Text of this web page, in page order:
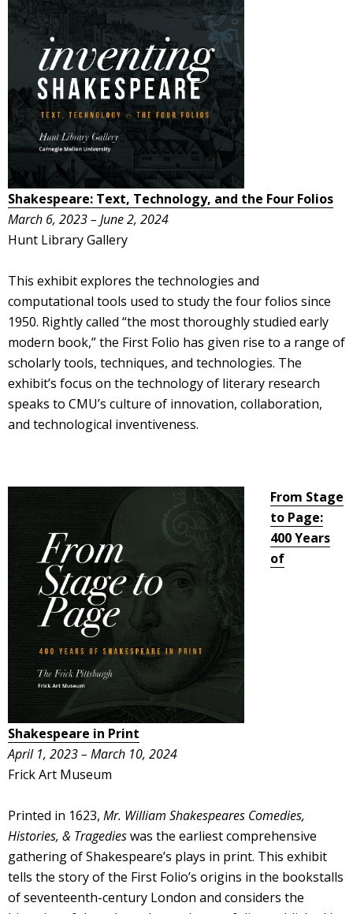
Shakespeare: Text, Technology, and the Four Folios
March 6, 2023 – June 2, 2024
Hunt Library Gallery
This exhibit explores the technologies and
computational tools used to study the four folios since
1950. Rightly called “the most thoroughly studied early
modern book,” the First Folio has given rise to a range of
scholarly tools, techniques, and technologies. The
exhibit’s focus on the technology of literary research
speaks to CMU’s culture of innovation, collaboration,
and technological inventiveness.
From Stage
to Page:
400 Years
of
Shakespeare in Print
April 1, 2023 – March 10, 2024
Frick Art Museum
Printed in 1623, Mr. William Shakespeares Comedies,
Histories, & Tragedieswas the earliest comprehensive
gathering of Shakespeare’s plays in print. This exhibit
tells the story of the First Folio’s origins in the bookstalls
of seventeenth-century London and considers the